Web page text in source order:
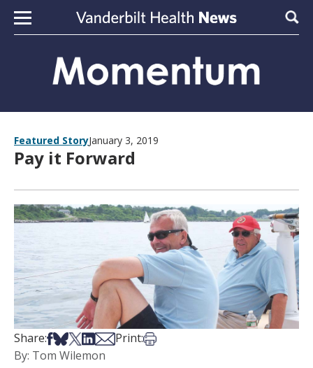
Skip to content
Featured StoryJanuary 3, 2019
Pay it Forward
Share:Share on Facebook
Share on Bsky
Share on X
Share on LinkedIn
Share via Email
Print:Print this article
By: Tom Wilemon